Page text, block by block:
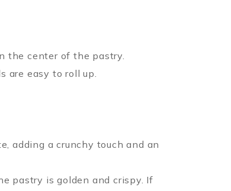
the center of the pastry.
are easy to roll up.
adding a crunchy touch and an
pastry is golden and crispy. If